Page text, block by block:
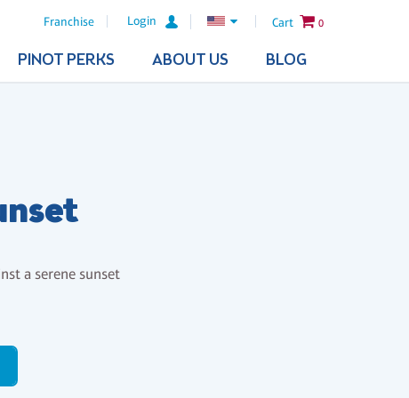
Franchise Login Cart 0
PINOT PERKS ABOUT US BLOG
a serene sunset